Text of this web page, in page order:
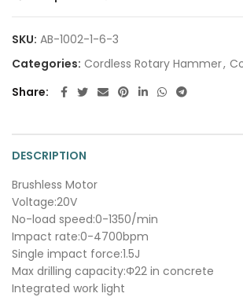
SKU: AB-1002-1-6-3
Categories: Cordless Rotary Hammer,
Share
DESCRIPTION
Brushless Motor
Voltage:20V
No-load speed:0-1350/min
Impact rate:0-4700bpm
Single impact force:1.5J
Max drilling capacity:Φ22 in concrete
Integrated work light